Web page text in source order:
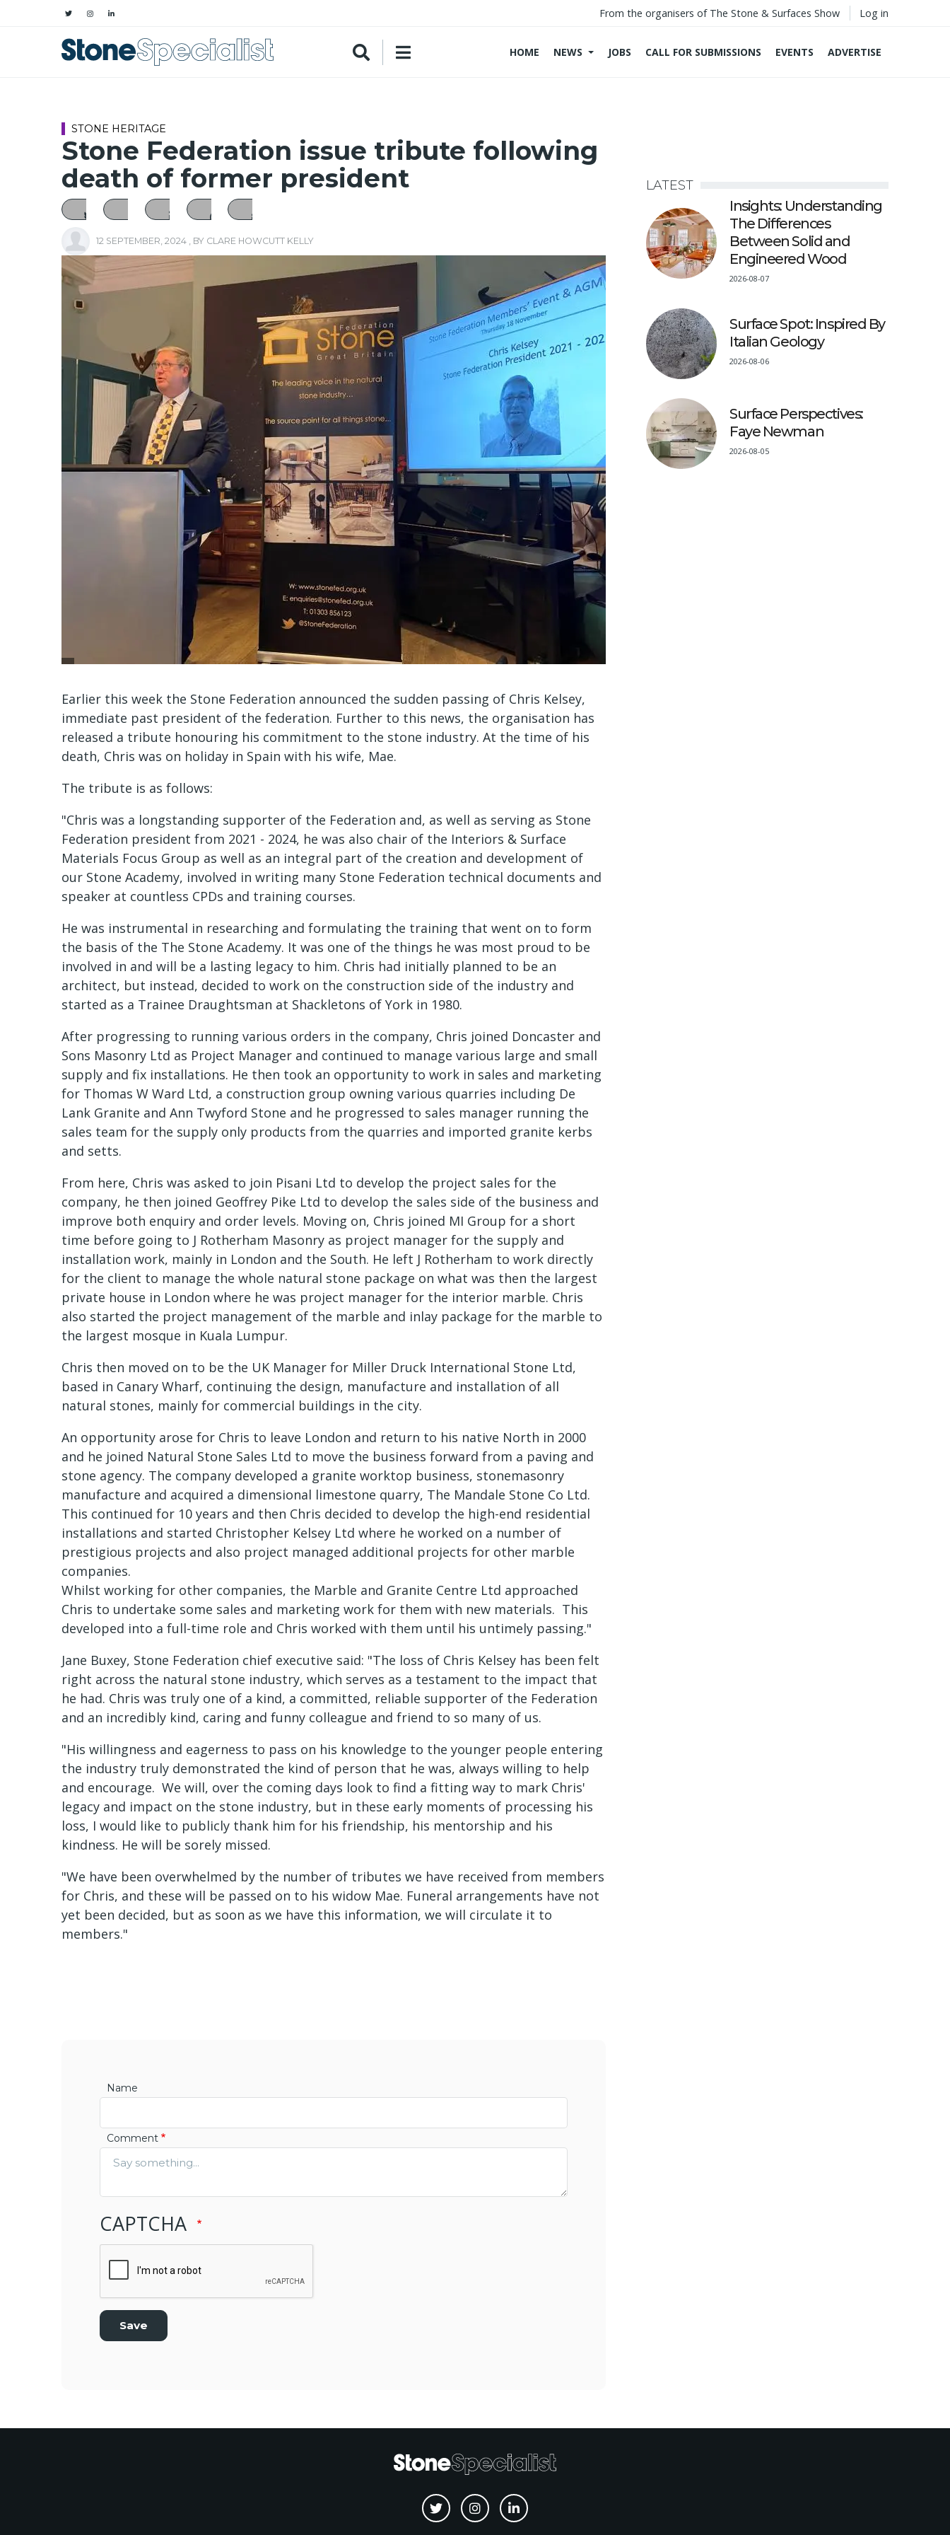
From the organisers of The Stone & Surfaces Show Log in
HOME NEWS JOBS CALL FOR SUBMISSIONS EVENTS ADVERTISE
STONE HERITAGE
Stone Federation issue tribute following
death of former president
12 SEPTEMBER, 2024 , BY CLARE HOWCUTT KELLY
Earlier this week the Stone Federation announced the sudden passing of Chris Kelsey,
immediate past president of the federation. Further to this news, the organisation has
released a tribute honouring his commitment to the stone industry. At the time of his
death, Chris was on holiday in Spain with his wife, Mae.
The tribute is as follows:
"Chris was a longstanding supporter of the Federation and, as well as serving as Stone
Federation president from 2021 - 2024, he was also chair of the Interiors & Surface
Materials Focus Group as well as an integral part of the creation and development of
our Stone Academy, involved in writing many Stone Federation technical documents and
speaker at countless CPDs and training courses.
He was instrumental in researching and formulating the training that went on to form
the basis of the The Stone Academy. It was one of the things he was most proud to be
involved in and will be a lasting legacy to him. Chris had initially planned to be an
architect, but instead, decided to work on the construction side of the industry and
started as a Trainee Draughtsman at Shackletons of York in 1980.
After progressing to running various orders in the company, Chris joined Doncaster and
Sons Masonry Ltd as Project Manager and continued to manage various large and small
supply and fix installations. He then took an opportunity to work in sales and marketing
for Thomas W Ward Ltd, a construction group owning various quarries including De
Lank Granite and Ann Twyford Stone and he progressed to sales manager running the
sales team for the supply only products from the quarries and imported granite kerbs
and setts.
From here, Chris was asked to join Pisani Ltd to develop the project sales for the
company, he then joined Geoffrey Pike Ltd to develop the sales side of the business and
improve both enquiry and order levels. Moving on, Chris joined MI Group for a short
time before going to J Rotherham Masonry as project manager for the supply and
installation work, mainly in London and the South. He left J Rotherham to work directly
for the client to manage the whole natural stone package on what was then the largest
private house in London where he was project manager for the interior marble. Chris
also started the project management of the marble and inlay package for the marble to
the largest mosque in Kuala Lumpur.
Chris then moved on to be the UK Manager for Miller Druck International Stone Ltd,
based in Canary Wharf, continuing the design, manufacture and installation of all
natural stones, mainly for commercial buildings in the city.
An opportunity arose for Chris to leave London and return to his native North in 2000
and he joined Natural Stone Sales Ltd to move the business forward from a paving and
stone agency. The company developed a granite worktop business, stonemasonry
manufacture and acquired a dimensional limestone quarry, The Mandale Stone Co Ltd.
This continued for 10 years and then Chris decided to develop the high-end residential
installations and started Christopher Kelsey Ltd where he worked on a number of
prestigious projects and also project managed additional projects for other marble
companies.
Whilst working for other companies, the Marble and Granite Centre Ltd approached
Chris to undertake some sales and marketing work for them with new materials. This
developed into a full-time role and Chris worked with them until his untimely passing."
Jane Buxey, Stone Federation chief executive said: "The loss of Chris Kelsey has been felt
right across the natural stone industry, which serves as a testament to the impact that
he had. Chris was truly one of a kind, a committed, reliable supporter of the Federation
and an incredibly kind, caring and funny colleague and friend to so many of us.
"His willingness and eagerness to pass on his knowledge to the younger people entering
the industry truly demonstrated the kind of person that he was, always willing to help
and encourage. We will, over the coming days look to find a fitting way to mark Chris'
legacy and impact on the stone industry, but in these early moments of processing his
loss, I would like to publicly thank him for his friendship, his mentorship and his
kindness. He will be sorely missed.
"We have been overwhelmed by the number of tributes we have received from members
for Chris, and these will be passed on to his widow Mae. Funeral arrangements have not
yet been decided, but as soon as we have this information, we will circulate it to
members."
Name
Comment
CAPTCHA
LATEST
Insights: Understanding
The Differences
Between Solid and
Engineered Wood
2026-08-07
Surface Spot: Inspired By
Italian Geology
2026-08-06
Surface Perspectives:
Faye Newman
2026-08-05